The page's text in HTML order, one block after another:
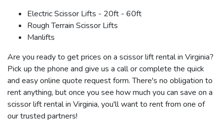
Electric Scissor Lifts - 20ft - 60ft
Rough Terrain Scissor Lifts
Manlifts
Are you ready to get prices on a scissor lift rental in Virginia?
Pick up the phone and give us a call or complete the quick
and easy online quote request form. There's no obligation to
rent anything, but once you see how much you can save on a
scissor lift rental in Virginia, you'll want to rent from one of
our trusted partners!